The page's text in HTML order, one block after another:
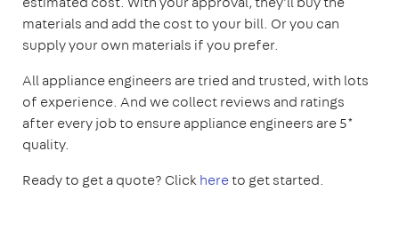
materials and add the cost to your bill. Or you can
supply your own materials if you prefer.
All appliance engineers are tried and trusted, with lots
of experience. And we collect reviews and ratings
after every job to ensure appliance engineers are 5*
quality.
Ready to get a quote? Clickhereto get started.